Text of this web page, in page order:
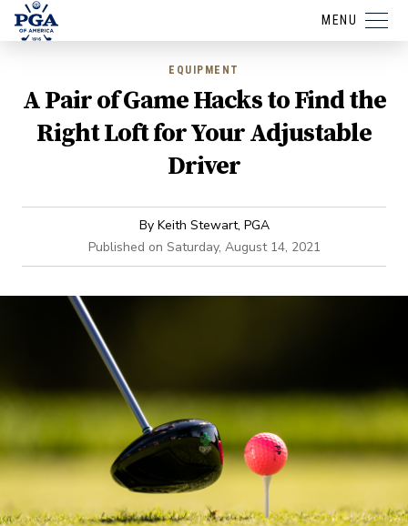
MENU
EQUIPMENT
A Pair of Game Hacks to Find the
Right Loft for Your Adjustable
Driver
By Keith Stewart, PGA
Published on Saturday, August 14, 2021